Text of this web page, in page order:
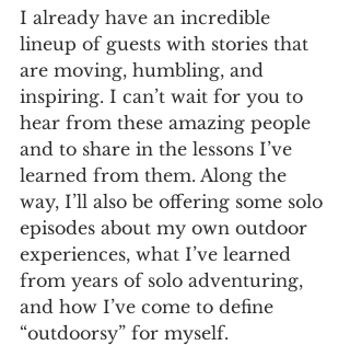
I already have an incredible
lineup of guests with stories that
are moving, humbling, and
inspiring. I can’t wait for you to
hear from these amazing people
and to share in the lessons I’ve
learned from them. Along the
way, I’ll also be offering some solo
episodes about my own outdoor
experiences, what I’ve learned
from years of solo adventuring,
and how I’ve come to define
“outdoorsy” for myself.